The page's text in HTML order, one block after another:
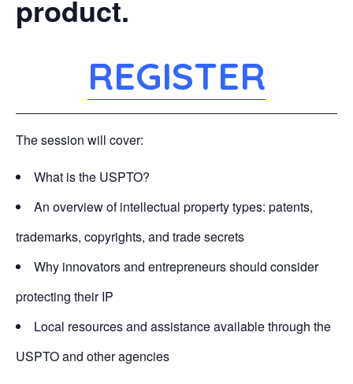
product.
REGISTER
The session will cover:
What is the USPTO?
An overview of intellectual property types: patents,
trademarks, copyrights, and trade secrets
Why innovators and entrepreneurs should consider
protecting their IP
Local resources and assistance available through the
USPTO and other agencies